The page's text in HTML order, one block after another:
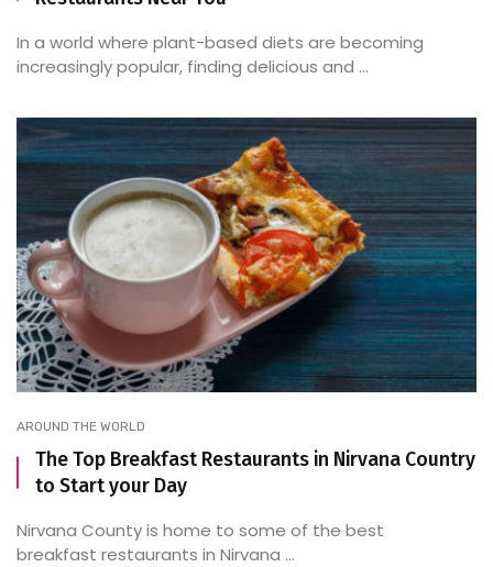
In a world where plant-based diets are becoming
increasingly popular, finding delicious and ...
AROUND THE WORLD
The Top Breakfast Restaurants in Nirvana Country
to Start your Day
Nirvana County is home to some of the best
breakfast restaurants in Nirvana ...